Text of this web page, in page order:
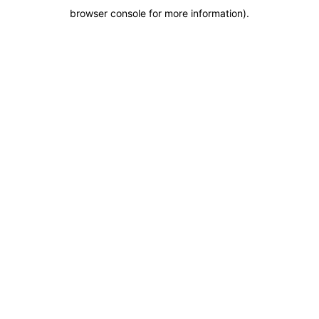
browser console for more information).